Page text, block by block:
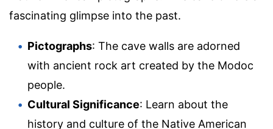
fascinating glimpse into the past.
Pictographs: The cave walls are adorned
with ancient rock art created by the Modoc
people.
Cultural Significance: Learn about the
history and culture of the Native American